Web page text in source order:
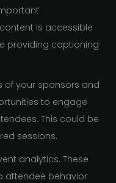
is accessible
providing captioning
of your sponsors and
to engage
This could be
sessions.
analytics. These
attendee behavior